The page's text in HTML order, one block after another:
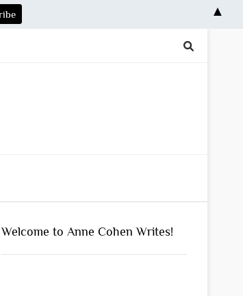
Welcome to Anne Cohen Writes!
▲